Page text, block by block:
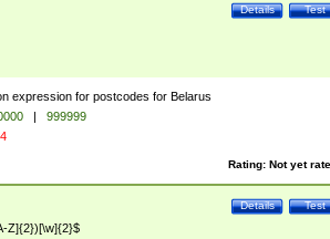
Test
Details
expression for postcodes for Belarus
|
999999
Rating: Not yet
Test
Details
Z]{2})[\w]{2}$